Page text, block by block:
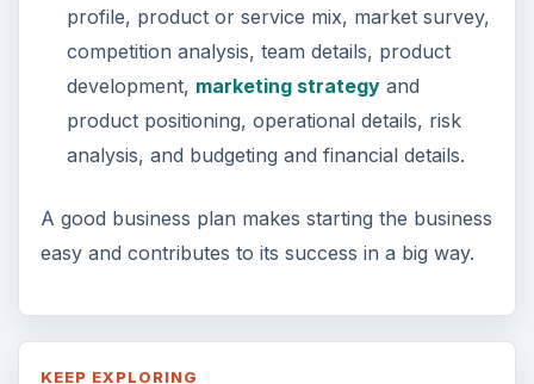
Setting Personal Goals: Lay Out a
Path to Your Future
goals – from a place where you have clearly
identified what you want and where …